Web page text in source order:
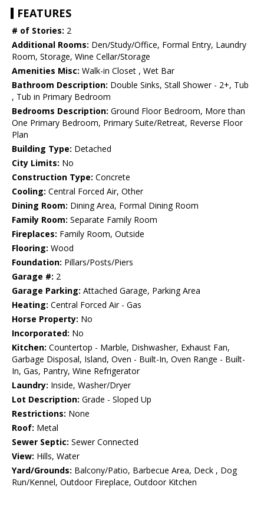
FEATURES
# of Stories: 2
Additional Rooms: Den/Study/Office, Formal Entry, Laundry
Room, Storage, Wine Cellar/Storage
Amenities Misc: Walk-in Closet , Wet Bar
Bathroom Description: Double Sinks, Stall Shower - 2+, Tub
, Tub in Primary Bedroom
Bedrooms Description: Ground Floor Bedroom, More than
One Primary Bedroom, Primary Suite/Retreat, Reverse Floor
Plan
Building Type: Detached
City Limits: No
Construction Type: Concrete
Cooling: Central Forced Air, Other
Dining Room: Dining Area, Formal Dining Room
Family Room: Separate Family Room
Fireplaces: Family Room, Outside
Flooring: Wood
Foundation: Pillars/Posts/Piers
Garage #: 2
Garage Parking: Attached Garage, Parking Area
Heating: Central Forced Air - Gas
Horse Property: No
Incorporated: No
Kitchen: Countertop - Marble, Dishwasher, Exhaust Fan,
Garbage Disposal, Island, Oven - Built-In, Oven Range - Built-
In, Gas, Pantry, Wine Refrigerator
Laundry: Inside, Washer/Dryer
Lot Description: Grade - Sloped Up
Restrictions: None
Roof: Metal
Sewer Septic: Sewer Connected
View: Hills, Water
Yard/Grounds: Balcony/Patio, Barbecue Area, Deck , Dog
Run/Kennel, Outdoor Fireplace, Outdoor Kitchen